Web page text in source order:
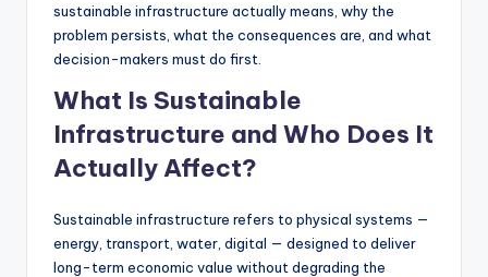
sustainable infrastructure actually means, why the
problem persists, what the consequences are, and what
decision-makers must do first.
What Is Sustainable
Infrastructure and Who Does It
Actually Affect?
Sustainable infrastructure refers to physical systems —
energy, transport, water, digital — designed to deliver
long-term economic value without degrading the